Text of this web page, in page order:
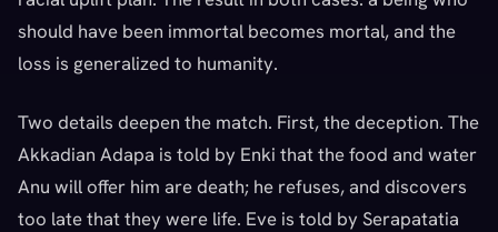
should have been immortal becomes mortal, and the
loss is generalized to humanity.
Two details deepen the match. First, the deception. The
Akkadian Adapa is told by Enki that the food and water
Anu will offer him are death; he refuses, and discovers
too late that they were life. Eve is told by Serapatatia